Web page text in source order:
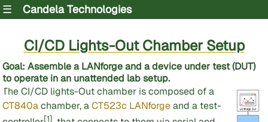
☰ Candela Technologies
CI/CD Lights-Out Chamber Setup
Goal: Assemble a LANforge and a device under test (DUT)
to operate in an unattended lab setup.
The CI/CD lights-Out chamber is composed of a
CT840achamber, aCT523c LANforgeand a test-
[1]